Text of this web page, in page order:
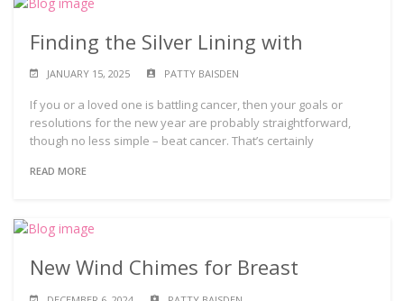
Finding the Silver Lining with
JANUARY 15, 2025 PATTY BAISDEN
If you or a loved one is battling cancer, then your goals or
resolutions for the new year are probably straightforward,
though no less simple – beat cancer. That’s certainly
READ MORE
New Wind Chimes for Breast